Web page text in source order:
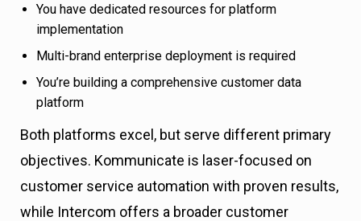
You have dedicated resources for platform
implementation
Multi-brand enterprise deployment is required
You’re building a comprehensive customer data
platform
Both platforms excel, but serve different primary
objectives. Kommunicate is laser-focused on
customer service automation with proven results,
while Intercom offers a broader customer